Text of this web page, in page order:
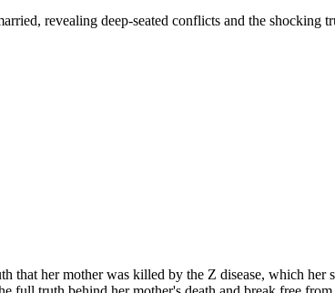
revealing deep-seated conflicts and the shocking
that her mother was killed by the Z disease, which